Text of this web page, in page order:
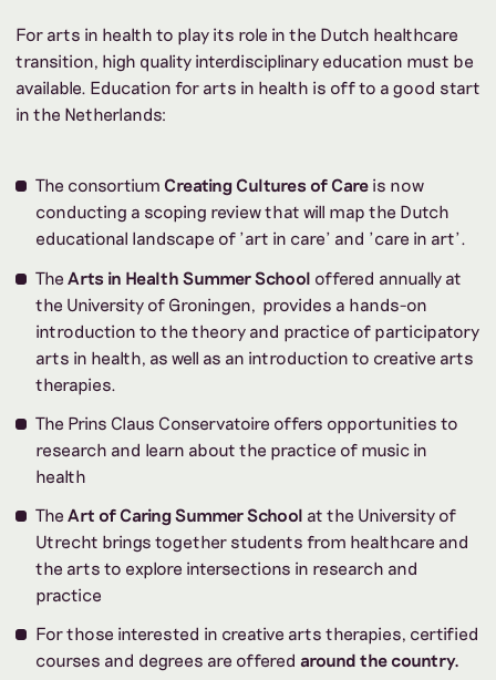
For arts in health to play its role in the Dutch healthcare
transition, high quality interdisciplinary education must be
available. Education for arts in health is off to a good start
in the Netherlands:
The consortium Creating Cultures of Careis now
conducting a scoping review that will map the Dutch
educational landscape of 'art in care' and 'care in art'.
The Arts in Health Summer School offered annually at
the University of Groningen, provides a hands-on
introduction to the theory and practice of participatory
arts in health, as well as an introduction to creative arts
therapies.
The Prins Claus Conservatoire offers opportunities to
research and learn about the practice of music in
health
The Art of Caring Summer School at the University of
Utrecht brings together students from healthcare and
the arts to explore intersections in research and
practice
For those interested in creative arts therapies, certified
courses and degrees are offered around the country.